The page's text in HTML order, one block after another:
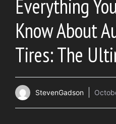
Everything
Know About
Tires: The
StevenGadson